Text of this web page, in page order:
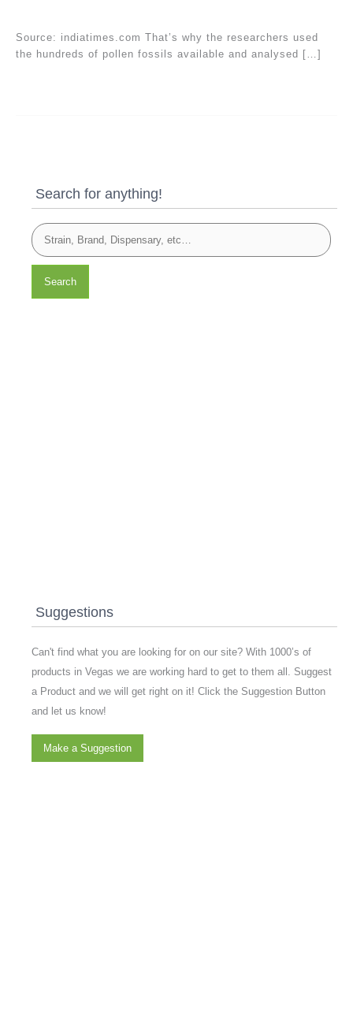
Source: indiatimes.com That’s why the researchers used
the hundreds of pollen fossils available and analysed […]
Search for anything!
Search
Suggestions
Can't find what you are looking for on our site? With 1000’s of
products in Vegas we are working hard to get to them all. Suggest
a Product and we will get right on it! Click the Suggestion Button
and let us know!
Make a Suggestion